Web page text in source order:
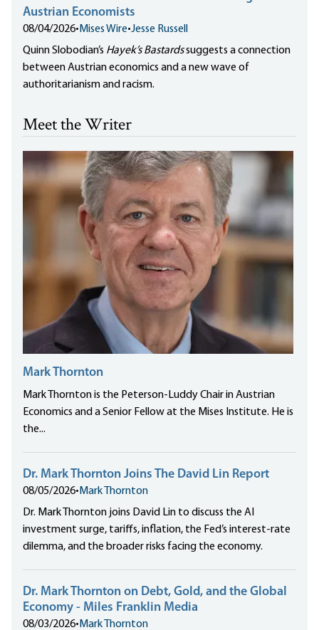
Austrian Economists
08/04/2026•Mises Wire•Jesse Russell
Quinn Slobodian’s Hayek’s Bastardssuggests a connection
between Austrian economics and a new wave of
authoritarianism and racism.
Meet the Writer
Mark Thornton
Mark Thornton is the Peterson-Luddy Chair in Austrian
Economics and a Senior Fellow at the Mises Institute. He is
the...
Dr. Mark Thornton Joins The David Lin Report
08/05/2026•Mark Thornton
Dr. Mark Thornton joins David Lin to discuss the AI
investment surge, tariffs, inflation, the Fed’s interest-rate
dilemma, and the broader risks facing the economy.
Dr. Mark Thornton on Debt, Gold, and the Global
Economy - Miles Franklin Media
08/03/2026•Mark Thornton